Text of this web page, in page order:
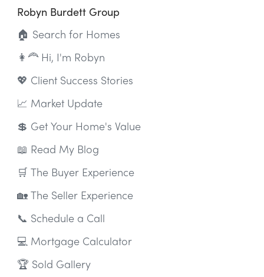
Robyn Burdett Group
🏠 Search for Homes
👩‍🦰 Hi, I'm Robyn
💖 Client Success Stories
📈 Market Update
💲 Get Your Home's Value
📖 Read My Blog
🛒 The Buyer Experience
🏡 The Seller Experience
📞 Schedule a Call
💻 Mortgage Calculator
🏆 Sold Gallery